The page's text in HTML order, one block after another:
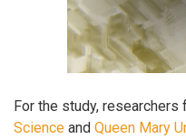
For the study, researchers
Science and Queen Mary